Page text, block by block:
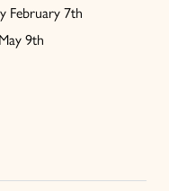
February 7th
9th